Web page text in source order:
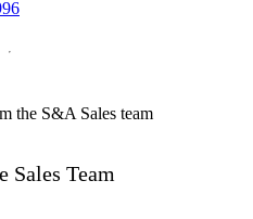
Sales Team